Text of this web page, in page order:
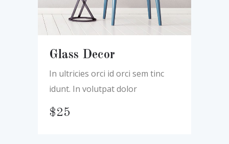
Glass Decor
In ultricies orci id orci sem tinc
idunt. In volutpat dolor
$25